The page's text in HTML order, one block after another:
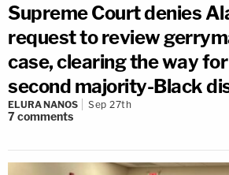
Supreme Court denies
request to review
case, clearing the way
second majority-Black
ELURA NANOS Sep 27th
7comments